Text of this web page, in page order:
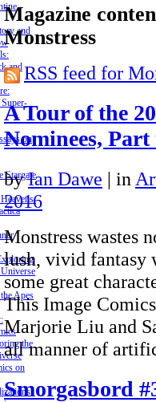
and
and
on
Stargate
Apes
the
on
Magazine
Monstress
RSS feed for
A Tour of the
Nominees,
by Ian Dawe | in
2016
Monstress wastes
lush, vivid fantasy
some great
This Image
Marjorie Liu and
all manner of
Smorgasbord